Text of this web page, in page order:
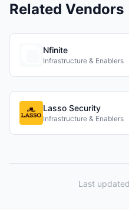
Related Vendors
Nfinite
Infrastructure & Enablers
Lasso Security
Infrastructure & Enablers
Last